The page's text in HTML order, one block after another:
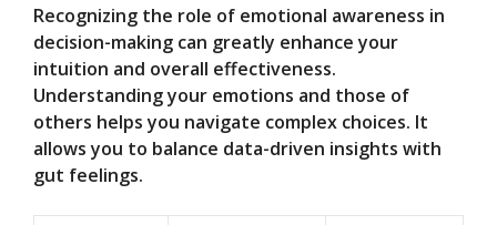
Recognizing the role of emotional awareness in
decision-making can greatly enhance your
intuition and overall effectiveness.
Understanding your emotions and those of
others helps you navigate complex choices. It
allows you to balance data-driven insights with
gut feelings.